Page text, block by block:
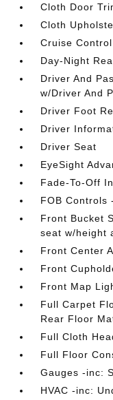
Cloth Door
Cloth
Cruise
Day-Night
Driver And
w/Driver And
Driver Foot
Driver
Driver Seat
EyeSight
Fade-To-Off
FOB Controls
Front Bucket
seat w/height
Front Center
Front
Front Map
Full Carpet
Rear Floor
Full Cloth
Full Floor
Gauges -inc:
HVAC -inc: